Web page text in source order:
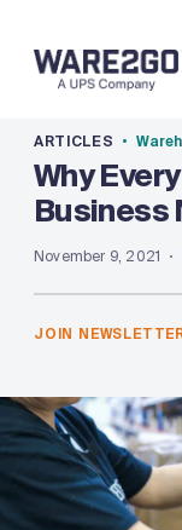
ARTICLES
Why
Business
November 9, 2021
JOIN